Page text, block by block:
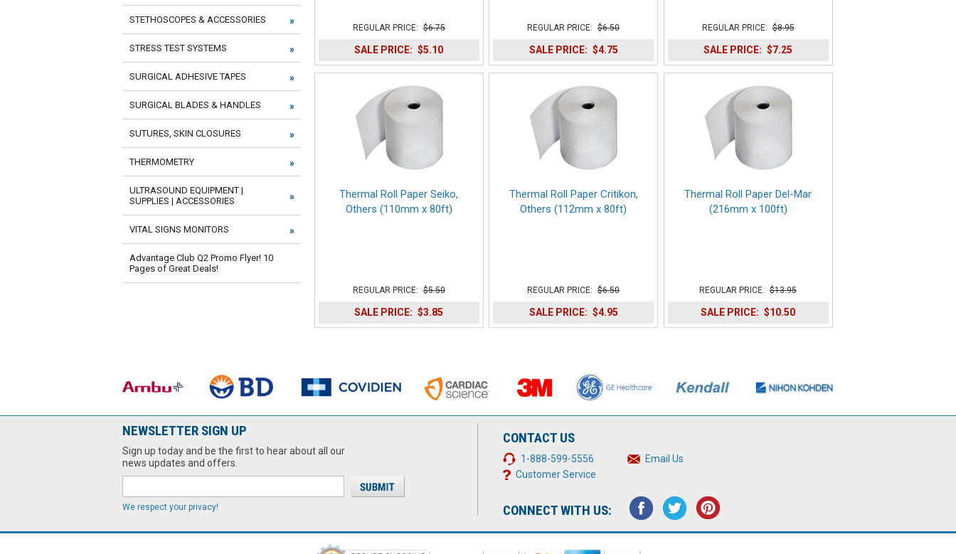
REGULAR PRICE: $6.75
SALE PRICE: $5.10
REGULAR PRICE: $6.50
SALE PRICE: $4.75
REGULAR PRICE: $8.95
SALE PRICE: $7.25
Thermal Roll Paper Seiko,
Others (110mm x 80ft)
REGULAR PRICE: $5.50
SALE PRICE: $3.85
Thermal Roll Paper Critikon,
Others (112mm x 80ft)
REGULAR PRICE: $6.50
SALE PRICE: $4.95
Thermal Roll Paper Del-Mar
(216mm x 100ft)
REGULAR PRICE: $13.95
SALE PRICE: $10.50
STETHOSCOPES & ACCESSORIES
STRESS TEST SYSTEMS
SURGICAL ADHESIVE TAPES
SURGICAL BLADES & HANDLES
SUTURES, SKIN CLOSURES
THERMOMETRY
ULTRASOUND EQUIPMENT |
SUPPLIES | ACCESSORIES
VITAL SIGNS MONITORS
Advantage Club Q2 Promo Flyer! 10
Pages of Great Deals!
NEWSLETTER SIGN UP
Sign up today and be the first to hear about all our
news updates and offers.
We respect your privacy!
CONTACT US
1-888-599-5556
Email Us
Customer Service
CONNECT WITH US: